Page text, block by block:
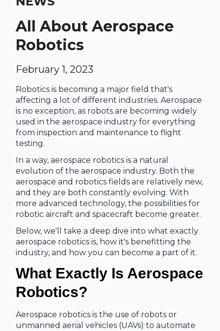
All About Aerospace
Robotics
February 1, 2023
Robotics is becoming a major field that's
affecting a lot of different industries. Aerospace
is no exception, as robots are becoming widely
used in the aerospace industry for everything
from inspection and maintenance to flight
testing.
In a way, aerospace robotics is a natural
evolution of the aerospace industry. Both the
aerospace and robotics fields are relatively new,
and they are both constantly evolving. With
more advanced technology, the possibilities for
robotic aircraft and spacecraft become greater.
Below, we'll take a deep dive into what exactly
aerospace robotics is, how it's benefitting the
industry, and how you can become a part of it.
What Exactly Is Aerospace
Robotics?
Aerospace robotics is the use of robots or
unmanned aerial vehicles (UAVs) to automate